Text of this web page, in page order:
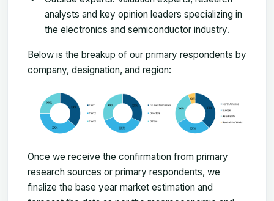
analysts and key opinion leaders specializing in
the electronics and semiconductor industry.
Below is the breakup of our primary respondents by
company, designation, and region:
Once we receive the confirmation from primary
research sources or primary respondents, we
finalize the base year market estimation and